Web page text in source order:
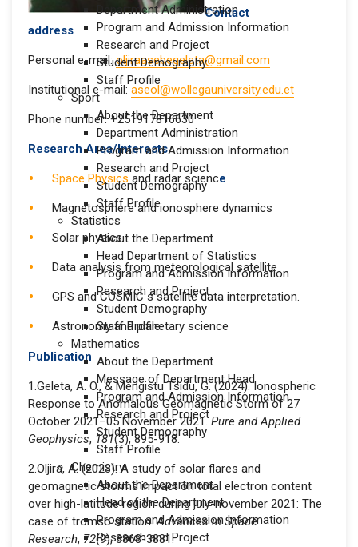
Department Administration
Program and Admission Information
Research and Project
Student Demography
Staff Profile
Sport
About the Department
Department Administration
Program and Admission Information
Research and Project
Student Demography
Staff Profile
Statistics
About the Department
Head Department of Statistics
Program and Admission Information
Research and Project
Student Demography
Staff Profile
Mathematics
About the Department
Message of Department Head
Program and Admission Information
Research and Project
Student Demography
Staff Profile
Chemistry
About the Department
Head of the Department
Program and Admission Information
Research and Project
Contact
address
Personal e-mail:oljiraasebegeleta@gmail.com
Institutional e-mail: aseol@wollegauniversity.edu.et
Phone number: +251917816630
Research Area/Interests
Space Physics and radar science
Magnetosphere and ionosphere dynamics
Solar physics
Data analysis from meteorological satellite
GPS and COSMIC s satellite data interpretation.
Astronomy and planetary science
Publication
1.Geleta, A. O., & Mengistu Tsidu, G. (2024). Ionospheric
Response to Anomalous Geomagnetic Storm of 27
October 2021–05 November 2021.Pure and Applied
Geophysics, 181(3), 895-918.
2.Oljira, A. (2023). A study of solar flares and
geomagnetic storms impact on total electron content
over high-latitude region during july-november 2021: The
case of tromso station.Advances in Space
Research, 72(9), 3868-3881.